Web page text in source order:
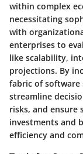
within complex
necessitating
with
enterprises to
like scalability,
projections. By
fabric of software
streamline
risks, and ensure
investments and
efficiency and